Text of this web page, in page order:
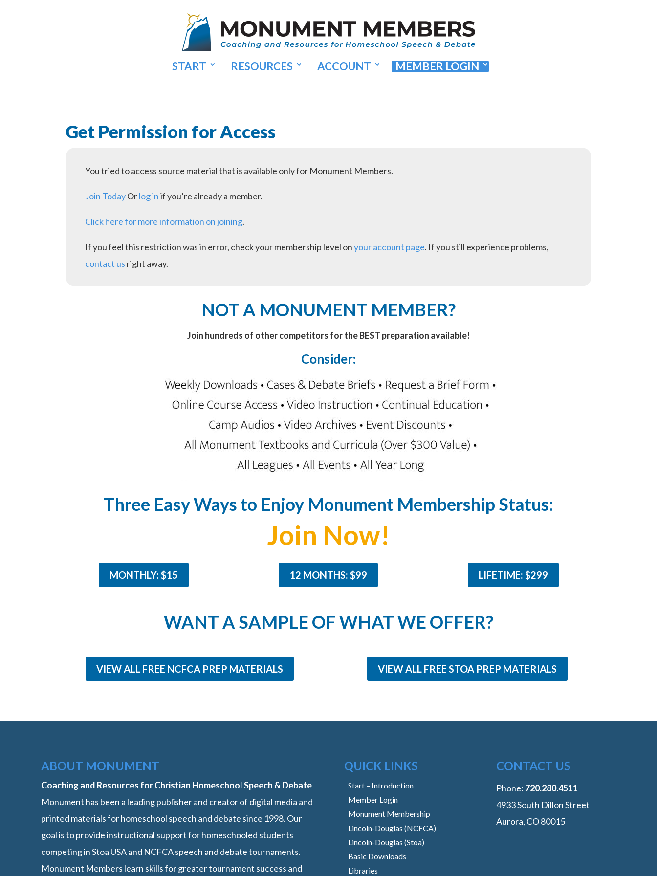
START RESOURCES ACCOUNT MEMBER LOGIN
Get Permission for Access
You tried to access source material that is available only for Monument Members.
Join TodayOrlog inif you’re already a member.
Click here for more information on joining.
If you feel this restriction was in error, check your membership level onyour account page. If you still experience problems,
contact us right away.
NOT A MONUMENT MEMBER?
Join hundreds of other competitors for the BEST preparation available!
Consider:
Three Easy Ways to Enjoy Monument Membership Status:
Join Now!
MONTHLY: $15 12 MONTHS: $99 LIFETIME: $299
WANT A SAMPLE OF WHAT WE OFFER?
VIEW ALL FREE NCFCA PREP MATERIALS VIEW ALL FREE STOA PREP MATERIALS
ABOUT MONUMENT
Coaching and Resources for Christian Homeschool Speech & Debate
Monument has been a leading publisher and creator of digital media and
printed materials for homeschool speech and debate since 1998. Our
goal is to provide instructional support for homeschooled students
competing in Stoa USA and NCFCA speech and debate tournaments.
Monument Members learn skills for greater tournament success and
QUICK LINKS
Start – Introduction
Member Login
Monument Membership
Lincoln-Douglas (NCFCA)
Lincoln-Douglas (Stoa)
Basic Downloads
Libraries
CONTACT US
Phone: ‭720.280.4511
4933 South Dillon Street
Aurora, CO 80015